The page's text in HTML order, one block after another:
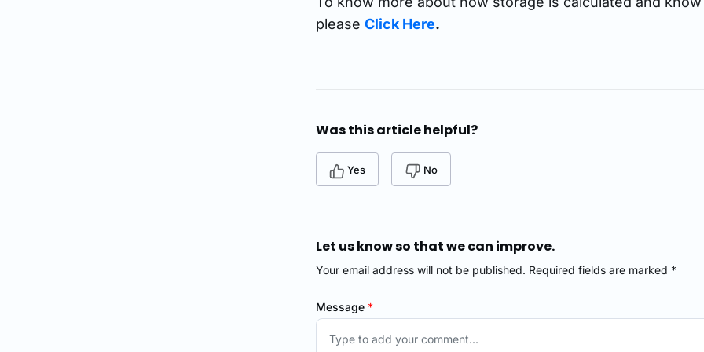
pleaseClick Here.
Was this article helpful?
Yes No
Let us know so that we can improve.
Your email address will not be published. Required fields are marked *
Message *